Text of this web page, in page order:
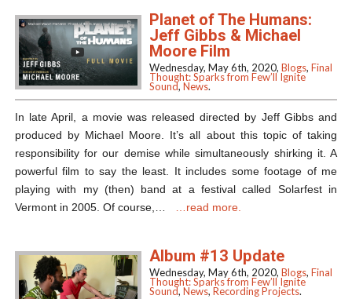
Planet of The Humans:
Jeff Gibbs & Michael
Moore Film
Wednesday, May 6th, 2020, Blogs, Final
Thought: Sparks from Few’ll Ignite
Sound, News.
In late April, a movie was released directed by Jeff Gibbs and
produced by Michael Moore. It’s all about this topic of taking
responsibility for our demise while simultaneously shirking it. A
powerful film to say the least. It includes some footage of me
playing with my (then) band at a festival called Solarfest in
Vermont in 2005. Of course,…
…read more.
Album #13 Update
Wednesday, May 6th, 2020, Blogs, Final
Thought: Sparks from Few’ll Ignite
Sound, News, Recording Projects.